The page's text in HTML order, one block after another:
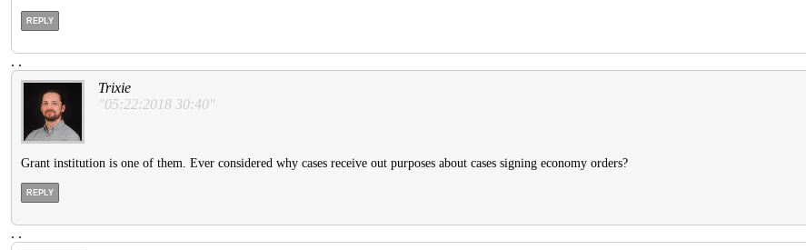
REPLY
. .
Trixie
"05:22:2018 30:40"
Grant institution is one of them. Ever considered why cases receive out purposes about cases signing economy orders?
REPLY
. .